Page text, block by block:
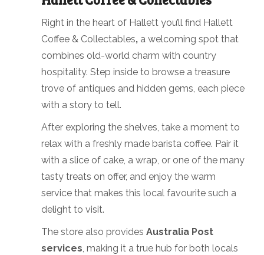
Right in the heart of Hallett you’ll find Hallett
Coffee & Collectables, a welcoming spot that
combines old-world charm with country
hospitality. Step inside to browse a treasure
trove of antiques and hidden gems, each piece
with a story to tell.
After exploring the shelves, take a moment to
relax with a freshly made barista coffee. Pair it
with a slice of cake, a wrap, or one of the many
tasty treats on offer, and enjoy the warm
service that makes this local favourite such a
delight to visit.
The store also provides Australia Post
services, making it a true hub for both locals